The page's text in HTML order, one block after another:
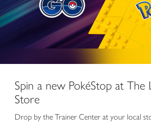
Spin a new PokéStop at
Store
Drop by the Trainer Center at your local